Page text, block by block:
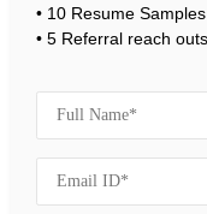
• 10 Resume
• 5 Referral reach